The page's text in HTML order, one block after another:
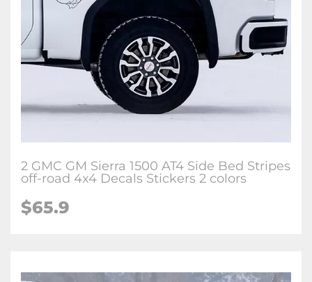
2 GMC GM Sierra 1500 AT4 Side Bed Stripes
off-road 4x4 Decals Stickers 2 colors
$65.9